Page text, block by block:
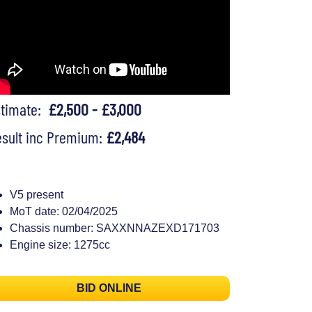
£2,500 - £3,000
inc Premium: £2,484
V5 present
MoT date: 02/04/2025
Chassis number: SAXXNNAZEXD171703
Engine size: 1275cc
BID ONLINE